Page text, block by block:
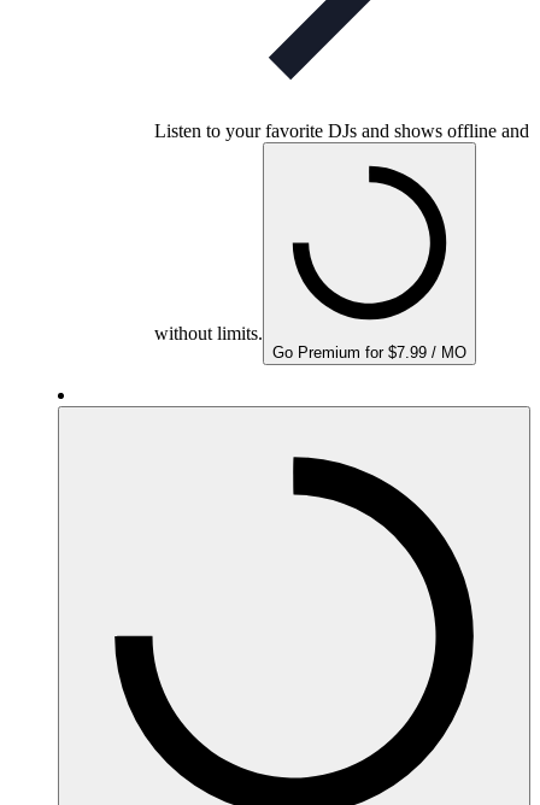
Listen to your favorite DJs and shows offline and
without limits.
Go Premium for $7.99 / MO